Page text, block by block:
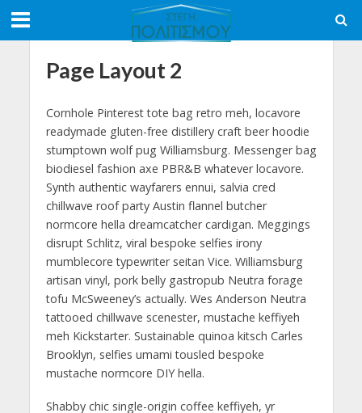
Page Layout 2
Cornhole Pinterest tote bag retro meh, locavore
readymade gluten-free distillery craft beer hoodie
stumptown wolf pug Williamsburg. Messenger bag
biodiesel fashion axe PBR&B whatever locavore.
Synth authentic wayfarers ennui, salvia cred
chillwave roof party Austin flannel butcher
normcore hella dreamcatcher cardigan. Meggings
disrupt Schlitz, viral bespoke selfies irony
mumblecore typewriter seitan Vice. Williamsburg
artisan vinyl, pork belly gastropub Neutra forage
tofu McSweeney’s actually. Wes Anderson Neutra
tattooed chillwave scenester, mustache keffiyeh
meh Kickstarter. Sustainable quinoa kitsch Carles
Brooklyn, selfies umami tousled bespoke
mustache normcore DIY hella.
Shabby chic single-origin coffee keffiyeh, yr